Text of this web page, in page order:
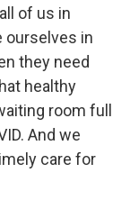
of us in
ourselves in
they need
healthy
room full
And we
care for